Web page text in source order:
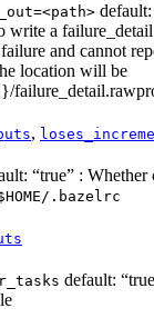
write a
and cannot
location will be
,
“true” :
.bazelrc
default: